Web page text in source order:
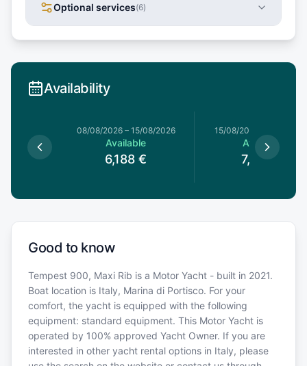
Optional services(6)
Availability
08/08/2026– 15/08/2026
Available
6,188 €
15/08/2026
Available
7,220 €
Good to know
Tempest 900, Maxi Rib is a Motor Yacht - built in 2021.
Boat location is Italy, Marina di Portisco. For your
comfort, the yacht is equipped with the following
equipment: standard equipment. This Motor Yacht is
operated by 100% approved Yacht Owner. If you are
interested in other yacht rental options in Italy, please